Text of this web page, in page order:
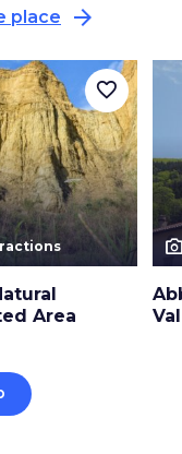
place arrow_forward
Area
favorite_border